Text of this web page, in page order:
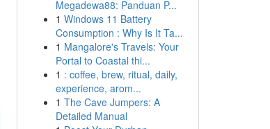
Megadewa88: Panduan P...
1 Windows 11 Battery
Consumption : Why Is It Ta...
1 Mangalore's Travels: Your
Portal to Coastal thi...
1 : coffee, brew, ritual, daily,
experience, arom...
1 The Cave Jumpers: A
Detailed Manual